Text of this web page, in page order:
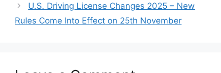
U.S. Driving License Changes 2025 – New
Rules Come Into Effect on 25th November